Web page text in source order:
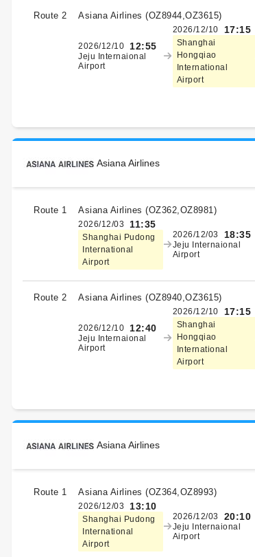
Route 2 Asiana Airlines (OZ8944,OZ3615)
2026/12/10 12:55
Jeju Internaional
Airport
2026/12/10 17:15
Shanghai
Hongqiao
International
Airport
Asiana Airlines
Route 1 Asiana Airlines (OZ362,OZ8981)
2026/12/03 11:35
Shanghai Pudong
International
Airport
2026/12/03 18:35
Jeju Internaional
Airport
Route 2 Asiana Airlines (OZ8940,OZ3615)
2026/12/10 12:40
Jeju Internaional
Airport
2026/12/10 17:15
Shanghai
Hongqiao
International
Airport
Asiana Airlines
Route 1 Asiana Airlines (OZ364,OZ8993)
2026/12/03 13:10
Shanghai Pudong
International
Airport
2026/12/03 20:10
Jeju Internaional
Airport